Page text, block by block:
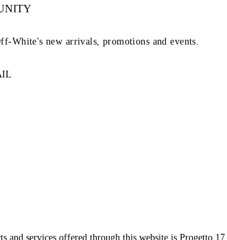
new arrivals, promotions and events.
services offered through this website is Progetto 17